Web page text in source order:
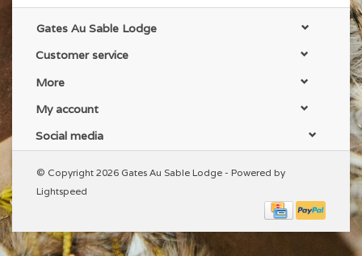
Gates Au Sable Lodge
Customer service
More
My account
Social media
© Copyright 2026 Gates Au Sable Lodge - Powered by
Lightspeed